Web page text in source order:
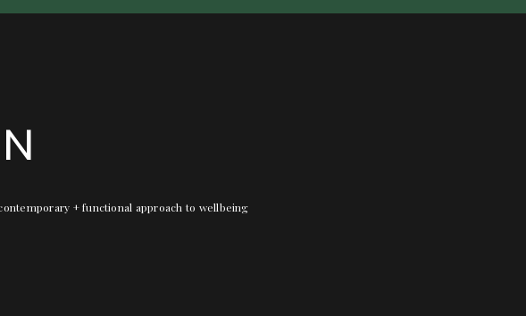
+ functional approach to wellbeing